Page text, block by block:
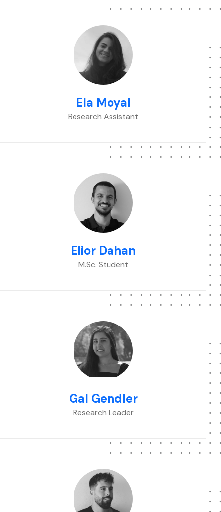
Ela Moyal
Research Assistant
Elior Dahan
M.Sc. Student
Gal Gendler
Research Leader